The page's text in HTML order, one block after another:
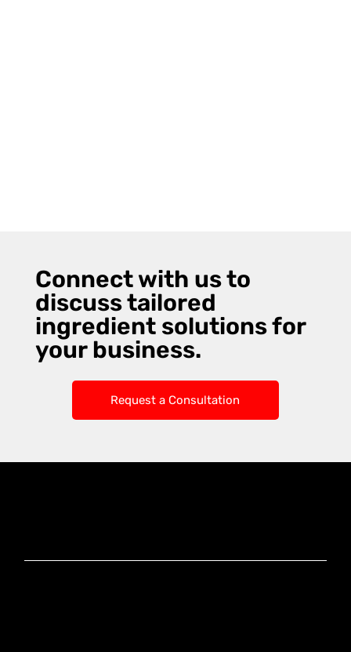
Connect with us to
discuss tailored
ingredient solutions for
your business.
Request a Consultation
Group Pty Ltd